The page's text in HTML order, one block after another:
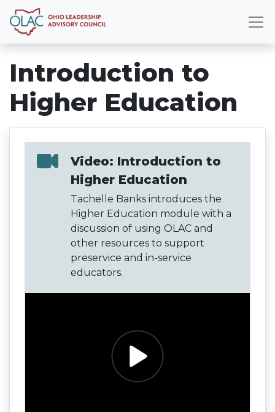
Introduction to
Higher Education
Video: Introduction to
Higher Education
Tachelle Banks introduces the
Higher Education module with a
discussion of using OLAC and
other resources to support
preservice and in-service
educators.